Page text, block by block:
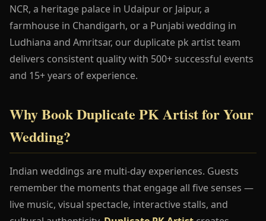
NCR, a heritage palace in Udaipur or Jaipur, a
farmhouse in Chandigarh, or a Punjabi wedding in
Ludhiana and Amritsar, our duplicate pk artist team
delivers consistent quality with 500+ successful events
and 15+ years of experience.
Why Book Duplicate PK Artist for Your
Wedding?
Indian weddings are multi-day experiences. Guests
remember the moments that engage all five senses —
live music, visual spectacle, interactive stalls, and